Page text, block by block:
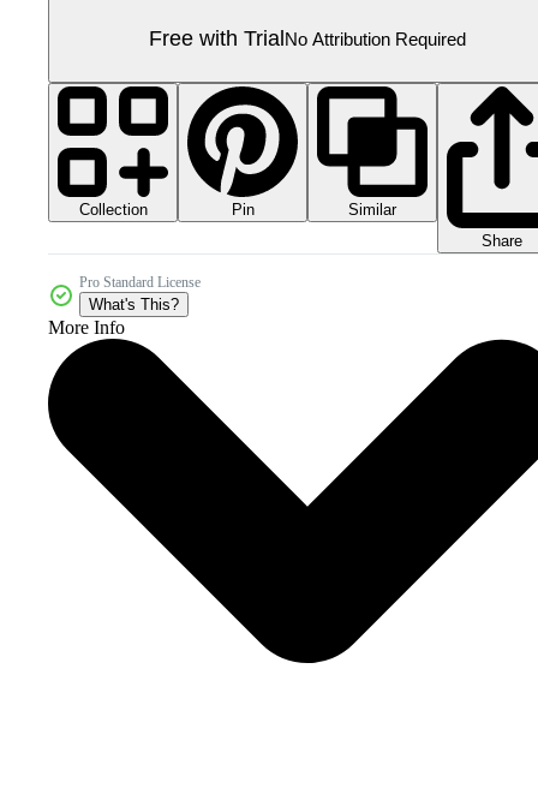
Free with Trial No Attribution Required
Collection Pin
Similar
Share
Pro Standard License
What's This?
More Info